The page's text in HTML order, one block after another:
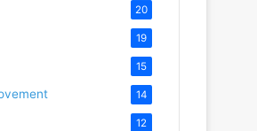
20
19
15
14
12